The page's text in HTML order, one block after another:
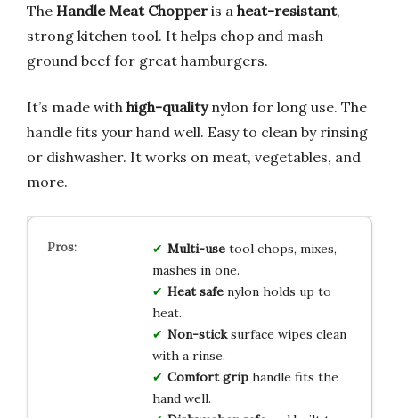
The Handle Meat Chopper is a heat-resistant,
strong kitchen tool. It helps chop and mash
ground beef for great hamburgers.
It’s made with high-qualitynylon for long use. The
handle fits your hand well. Easy to clean by rinsing
or dishwasher. It works on meat, vegetables, and
more.
Multi-usetool chops, mixes,
mashes in one.
Heat safenylon holds up to
heat.
Non-sticksurface wipes clean
with a rinse.
Comfort griphandle fits the
hand well.